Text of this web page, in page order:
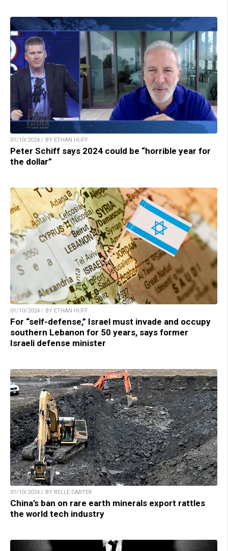
01/10/2024 / BY ETHAN HUFF
Peter Schiff says 2024 could be “horrible year for
the dollar”
01/10/2024 / BY ETHAN HUFF
For “self-defense,” Israel must invade and occupy
southern Lebanon for 50 years, says former
Israeli defense minister
01/10/2024 / BY BELLE CARTER
China’s ban on rare earth minerals export rattles
the world tech industry